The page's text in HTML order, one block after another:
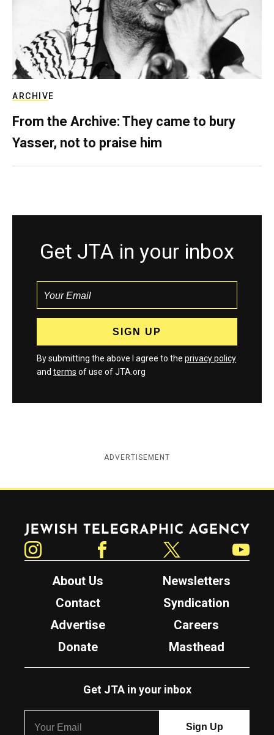
ARCHIVE
From the Archive: They came to bury
Yasser, not to praise him
Get JTA in your inbox
By submitting the above I agree to the privacy policy
and terms of use of JTA.org
ADVERTISEMENT
Jewish Telegraphic Agency
About Us
Newsletters
Contact
Syndication
Advertise
Careers
Donate
Masthead
Get JTA in your inbox